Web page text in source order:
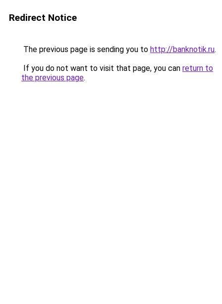
Redirect Notice
The previous page is sending you to http://banknotik.ru.
If you do not want to visit that page, you can return to
the previous page.